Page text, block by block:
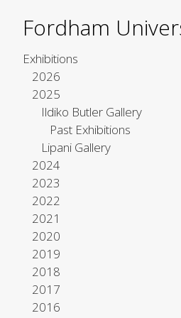
Fordham
Exhibitions
2026
2025
Ildiko Butler Gallery
Past Exhibitions
Lipani Gallery
2024
2023
2022
2021
2020
2019
2018
2017
2016